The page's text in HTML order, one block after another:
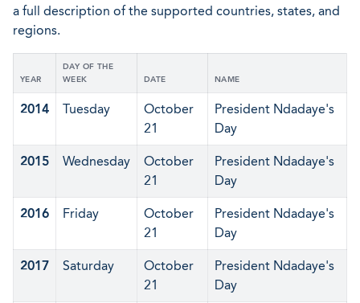
a full description of the supported countries, states, and
regions.
YEAR
DAY OF THE
WEEK
DATE NAME
2014 Tuesday
October
21
President Ndadaye's
Day
2015 Wednesday
October
21
President Ndadaye's
Day
2016 Friday
October
21
President Ndadaye's
Day
2017 Saturday
October
21
President Ndadaye's
Day